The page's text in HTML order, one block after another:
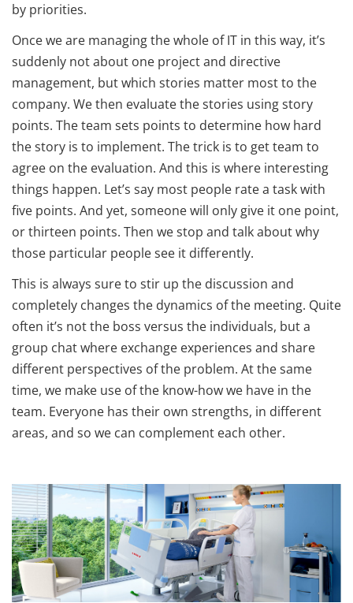
by priorities.
Once we are managing the whole of IT in this way, it’s
suddenly not about one project and directive
management, but which stories matter most to the
company. We then evaluate the stories using story
points. The team sets points to determine how hard
the story is to implement. The trick is to get team to
agree on the evaluation. And this is where interesting
things happen. Let’s say most people rate a task with
five points. And yet, someone will only give it one point,
or thirteen points. Then we stop and talk about why
those particular people see it differently.
This is always sure to stir up the discussion and
completely changes the dynamics of the meeting. Quite
often it’s not the boss versus the individuals, but a
group chat where exchange experiences and share
different perspectives of the problem. At the same
time, we make use of the know-how we have in the
team. Everyone has their own strengths, in different
areas, and so we can complement each other.